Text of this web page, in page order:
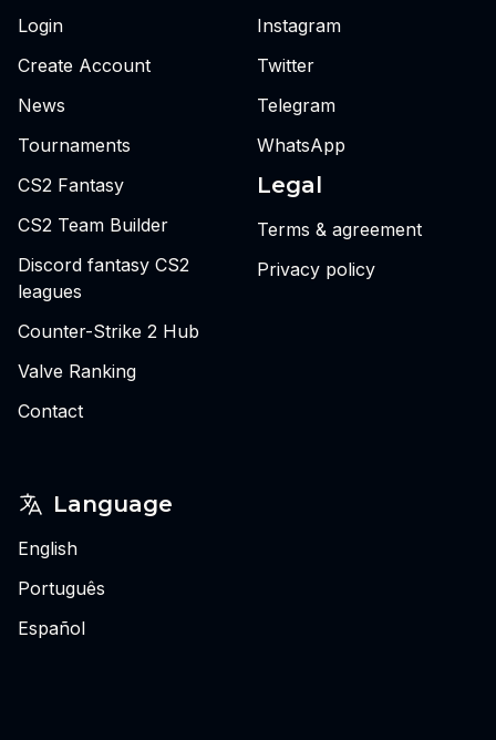
Login
Create Account
News
Tournaments
CS2 Fantasy
CS2 Team Builder
Discord fantasy CS2
leagues
Counter-Strike 2 Hub
Valve Ranking
Contact
Instagram
Twitter
Telegram
WhatsApp
Legal
Terms & agreement
Privacy policy
Language
English
Português
Español